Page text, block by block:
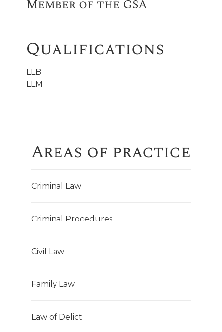
Member of the GSA
Qualifications
LLB
LLM
Areas of practice
Criminal Law
Criminal Procedures
Civil Law
Family Law
Law of Delict